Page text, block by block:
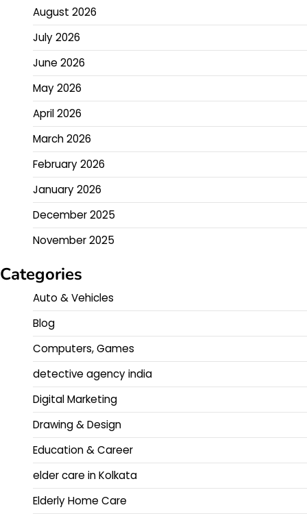
August 2026
July 2026
June 2026
May 2026
April 2026
March 2026
February 2026
January 2026
December 2025
November 2025
Categories
Auto & Vehicles
Blog
Computers, Games
detective agency india
Digital Marketing
Drawing & Design
Education & Career
elder care in Kolkata
Elderly Home Care